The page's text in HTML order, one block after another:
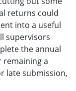
returns could
into a useful
supervisors
the annual
a
late submission,